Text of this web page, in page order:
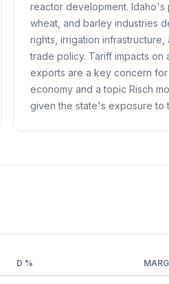
reactor development. Idaho's
wheat, and barley industries
rights, irrigation infrastructure,
trade policy. Tariff impacts on
exports are a key concern for
economy and a topic Risch
given the state's exposure to
D %